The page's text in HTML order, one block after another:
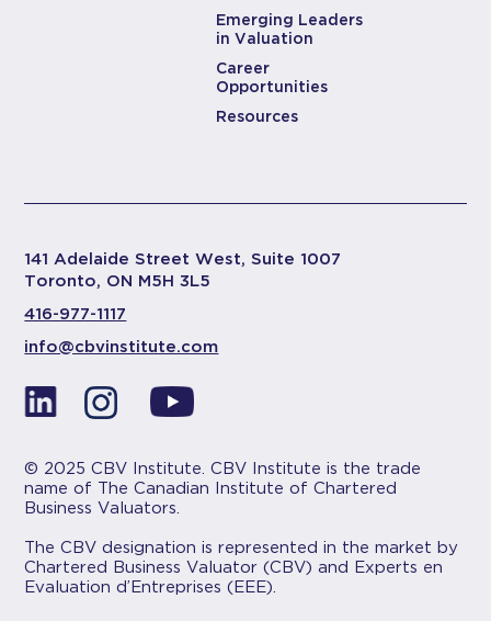
Emerging Leaders
in Valuation
Career
Opportunities
Resources
141 Adelaide Street West, Suite 1007
Toronto, ON M5H 3L5
416-977-1117
info@cbvinstitute.com
© 2025 CBV Institute. CBV Institute is the trade
name of The Canadian Institute of Chartered
Business Valuators.
The CBV designation is represented in the market by
Chartered Business Valuator (CBV) and Experts en
Evaluation d’Entreprises (EEE).